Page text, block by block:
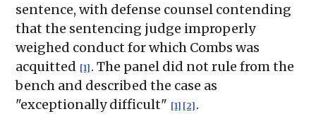
sentence, with defense counsel contending
that the sentencing judge improperly
weighed conduct for which Combs was
acquitted [1] . The panel did not rule from the
bench and described the case as
"exceptionally difficult" [1] [2] .